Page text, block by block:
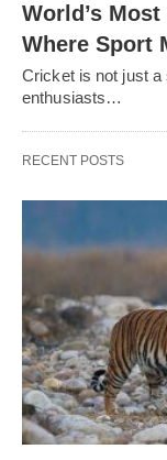
World’s
Where Sport
Cricket is not just a
enthusiasts…
RECENT POSTS